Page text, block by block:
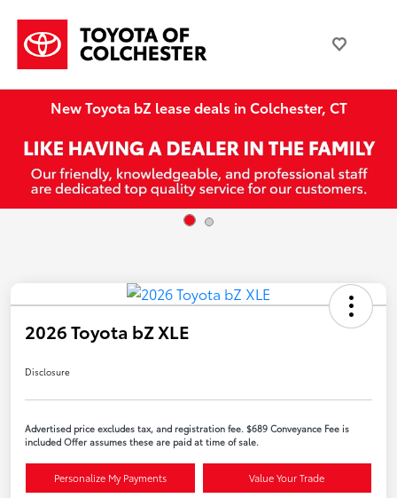
New Toyota bZ lease deals in Colchester, CT
2026 Toyota bZ XLE
Disclosure
Advertised price excludes tax, and registration fee. $689 Conveyance Fee is
included Offer assumes these are paid at time of sale.
Personalize My Payments Value Your Trade